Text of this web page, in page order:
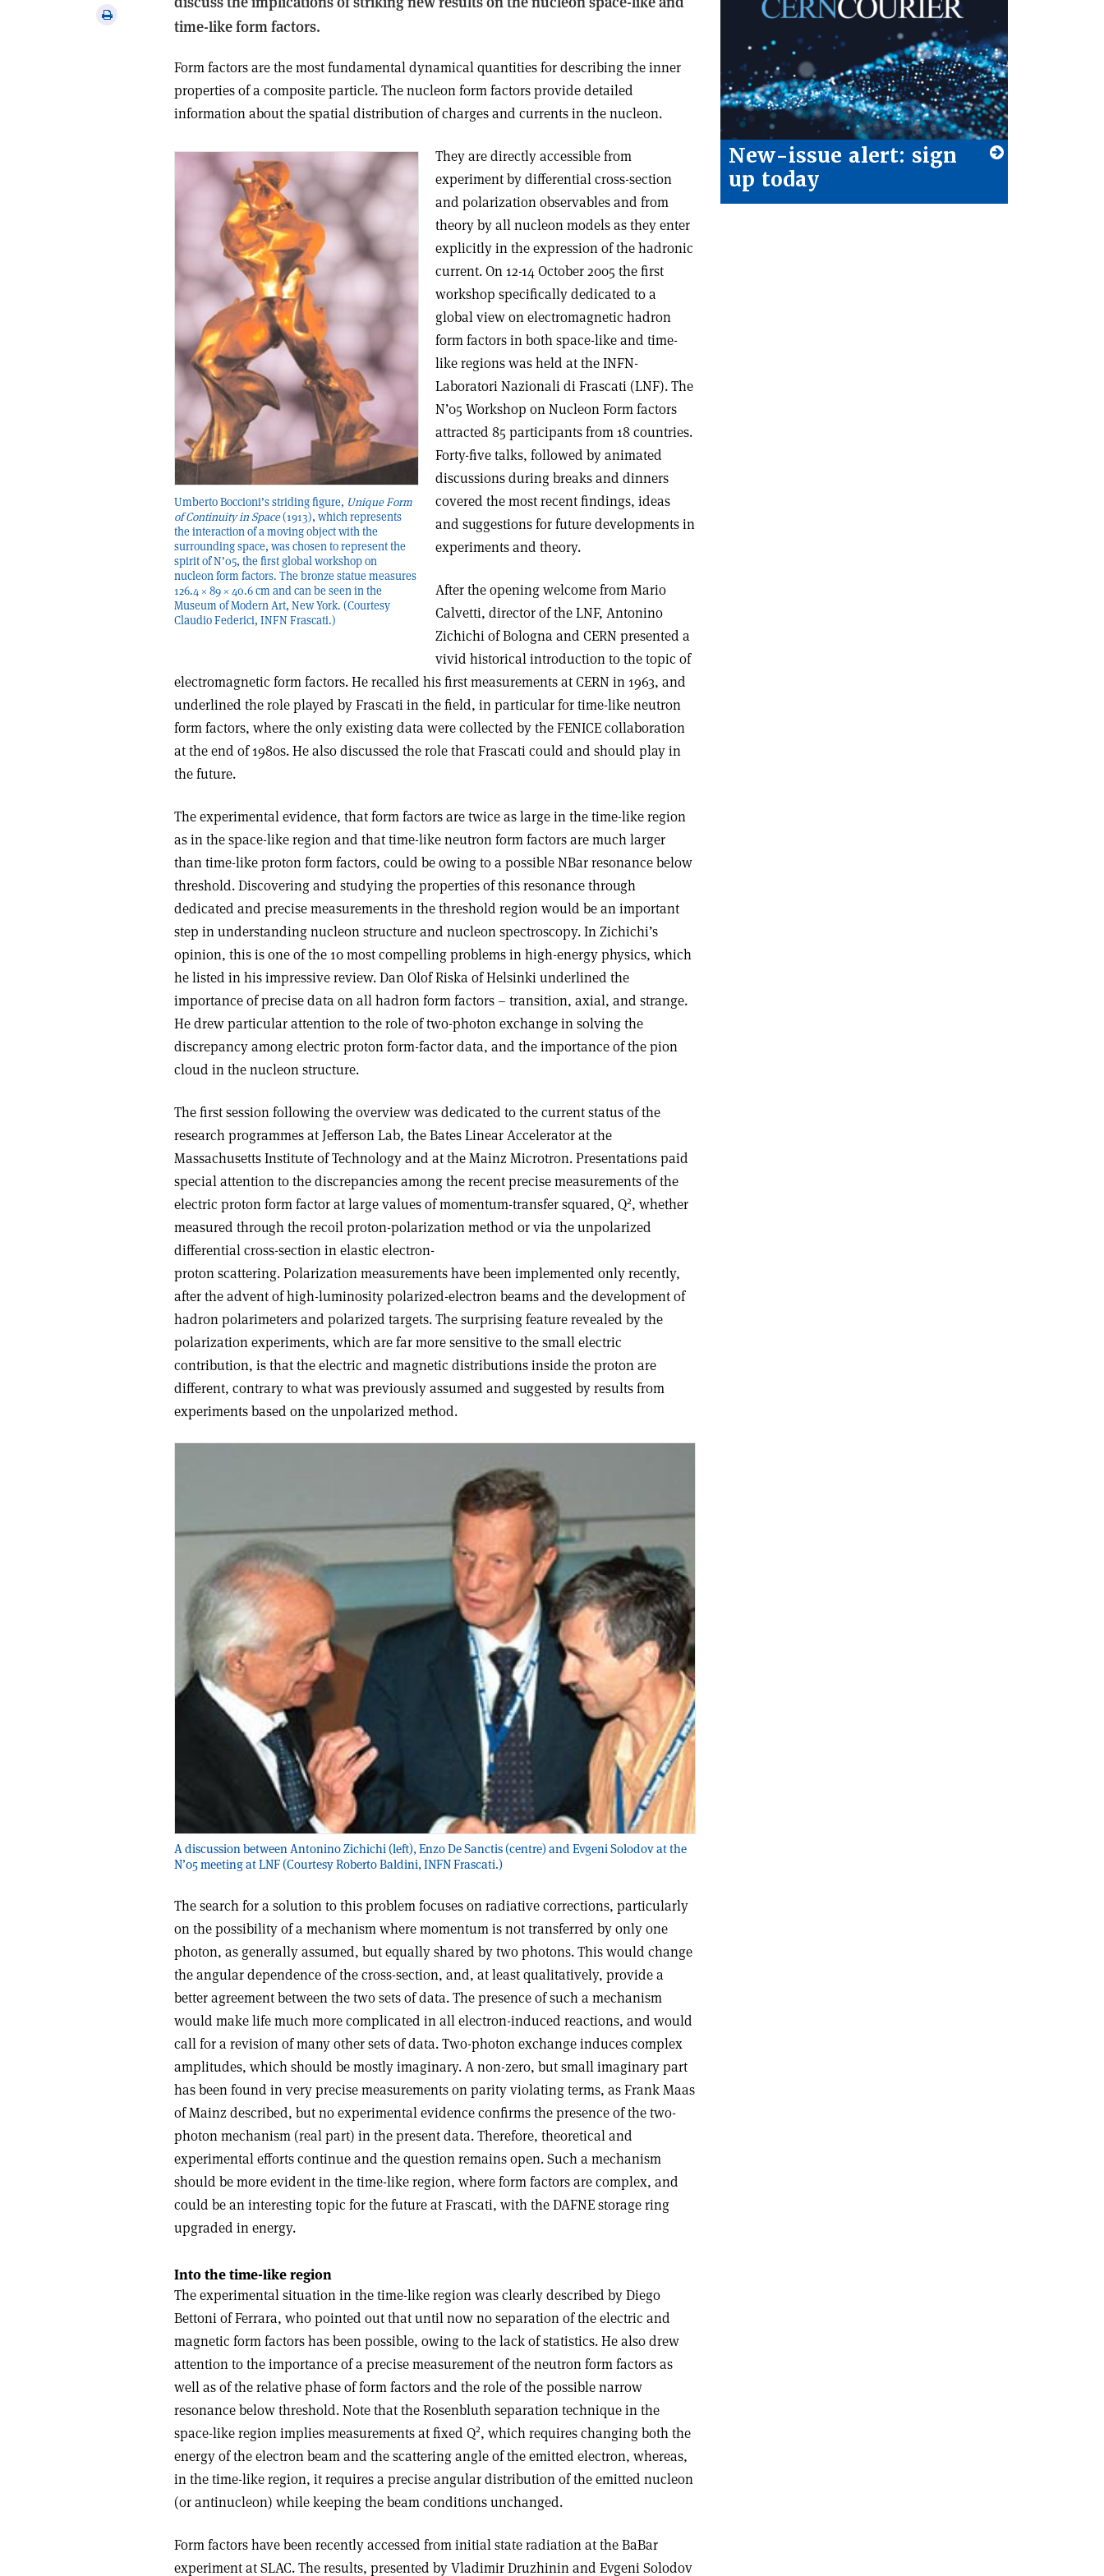
Print
time-like form factors.
Form factors are the most fundamental dynamical quantities for describing the inner
properties of a composite particle. The nucleon form factors provide detailed
information about the spatial distribution of charges and currents in the nucleon.
Umberto Boccioni’s striding figure, Unique Form
of Continuity in Space(1913), which represents
the interaction of a moving object with the
surrounding space, was chosen to represent the
spirit of N’05, the first global workshop on
nucleon form factors. The bronze statue measures
126.4 × 89 × 40.6 cm and can be seen in the
Museum of Modern Art, New York. (Courtesy
Claudio Federici, INFN Frascati.)
They are directly accessible from
experiment by differential cross-section
and polarization observables and from
theory by all nucleon models as they enter
explicitly in the expression of the hadronic
current. On 12-14 October 2005 the first
workshop specifically dedicated to a
global view on electromagnetic hadron
form factors in both space-like and time-
like regions was held at the INFN-
Laboratori Nazionali di Frascati (LNF). The
N’05 Workshop on Nucleon Form factors
attracted 85 participants from 18 countries.
Forty-five talks, followed by animated
discussions during breaks and dinners
covered the most recent findings, ideas
and suggestions for future developments in
experiments and theory.
After the opening welcome from Mario
Calvetti, director of the LNF, Antonino
Zichichi of Bologna and CERN presented a
vivid historical introduction to the topic of
electromagnetic form factors. He recalled his first measurements at CERN in 1963, and
underlined the role played by Frascati in the field, in particular for time-like neutron
form factors, where the only existing data were collected by the FENICE collaboration
at the end of 1980s. He also discussed the role that Frascati could and should play in
the future.
The experimental evidence, that form factors are twice as large in the time-like region
as in the space-like region and that time-like neutron form factors are much larger
than time-like proton form factors, could be owing to a possible NBar resonance below
threshold. Discovering and studying the properties of this resonance through
dedicated and precise measurements in the threshold region would be an important
step in understanding nucleon structure and nucleon spectroscopy. In Zichichi’s
opinion, this is one of the 10 most compelling problems in high-energy physics, which
he listed in his impressive review. Dan Olof Riska of Helsinki underlined the
importance of precise data on all hadron form factors – transition, axial, and strange.
He drew particular attention to the role of two-photon exchange in solving the
discrepancy among electric proton form-factor data, and the importance of the pion
cloud in the nucleon structure.
The first session following the overview was dedicated to the current status of the
research programmes at Jefferson Lab, the Bates Linear Accelerator at the
Massachusetts Institute of Technology and at the Mainz Microtron. Presentations paid
special attention to the discrepancies among the recent precise measurements of the
electric proton form factor at large values of momentum-transfer squared, Q2, whether
measured through the recoil proton-polarization method or via the unpolarized
differential cross-section in elastic electron-
proton scattering. Polarization measurements have been implemented only recently,
after the advent of high-luminosity polarized-electron beams and the development of
hadron polarimeters and polarized targets. The surprising feature revealed by the
polarization experiments, which are far more sensitive to the small electric
contribution, is that the electric and magnetic distributions inside the proton are
different, contrary to what was previously assumed and suggested by results from
experiments based on the unpolarized method.
A discussion between Antonino Zichichi (left), Enzo De Sanctis (centre) and Evgeni Solodov at the
N’05 meeting at LNF (Courtesy Roberto Baldini, INFN Frascati.)
The search for a solution to this problem focuses on radiative corrections, particularly
on the possibility of a mechanism where momentum is not transferred by only one
photon, as generally assumed, but equally shared by two photons. This would change
the angular dependence of the cross-section, and, at least qualitatively, provide a
better agreement between the two sets of data. The presence of such a mechanism
would make life much more complicated in all electron-induced reactions, and would
call for a revision of many other sets of data. Two-photon exchange induces complex
amplitudes, which should be mostly imaginary. A non-zero, but small imaginary part
has been found in very precise measurements on parity violating terms, as Frank Maas
of Mainz described, but no experimental evidence confirms the presence of the two-
photon mechanism (real part) in the present data. Therefore, theoretical and
experimental efforts continue and the question remains open. Such a mechanism
should be more evident in the time-like region, where form factors are complex, and
could be an interesting topic for the future at Frascati, with the DAFNE storage ring
upgraded in energy.
Into the time-like region
The experimental situation in the time-like region was clearly described by Diego
Bettoni of Ferrara, who pointed out that until now no separation of the electric and
magnetic form factors has been possible, owing to the lack of statistics. He also drew
attention to the importance of a precise measurement of the neutron form factors as
well as of the relative phase of form factors and the role of the possible narrow
resonance below threshold. Note that the Rosenbluth separation technique in the
space-like region implies measurements at fixed Q2, which requires changing both the
energy of the electron beam and the scattering angle of the emitted electron, whereas,
in the time-like region, it requires a precise angular distribution of the emitted nucleon
(or antinucleon) while keeping the beam conditions unchanged.
Form factors have been recently accessed from initial state radiation at the BaBar
experiment at SLAC. The results, presented by Vladimir Druzhinin and Evgeni Solodov
New-issue alert: sign
up today